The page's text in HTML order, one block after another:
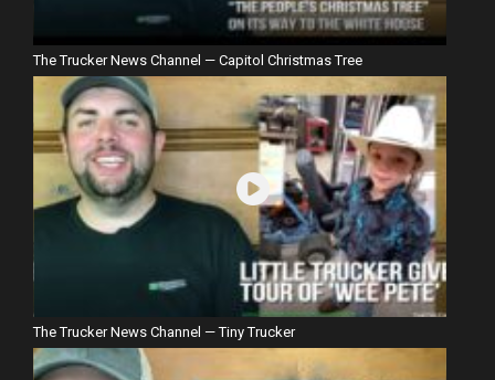
The Trucker News Channel — Capitol Christmas Tree
The Trucker News Channel — Tiny Trucker